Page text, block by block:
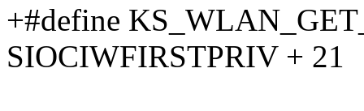
+#define
SIOCIWFIRSTPRIV + 21